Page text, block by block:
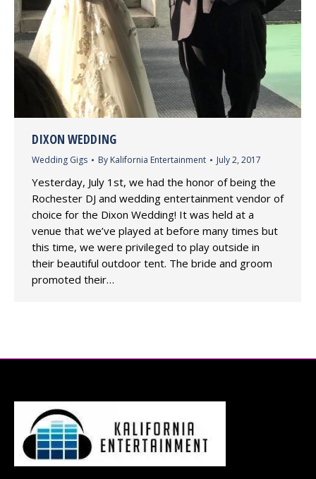
DIXON WEDDING
Wedding Gigs By Kalifornia Entertainment July 2, 2017
Yesterday, July 1st, we had the honor of being the
Rochester DJ and wedding entertainment vendor of
choice for the Dixon Wedding! It was held at a
venue that we’ve played at before many times but
this time, we were privileged to play outside in
their beautiful outdoor tent. The bride and groom
promoted their…